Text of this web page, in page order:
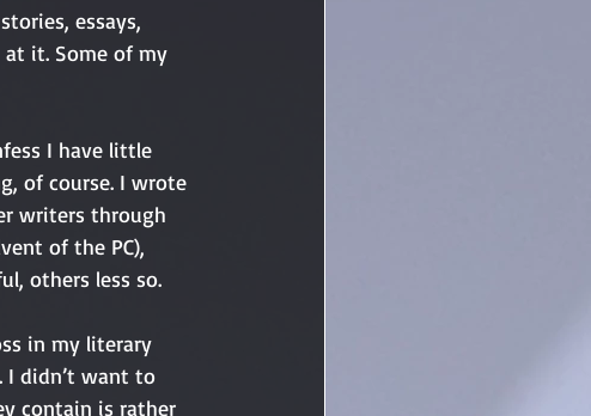
essays,
at it. Some of my
I have little
of course. I wrote
writers through
of the PC),
others less so.
in my literary
I didn’t want to
contain is rather